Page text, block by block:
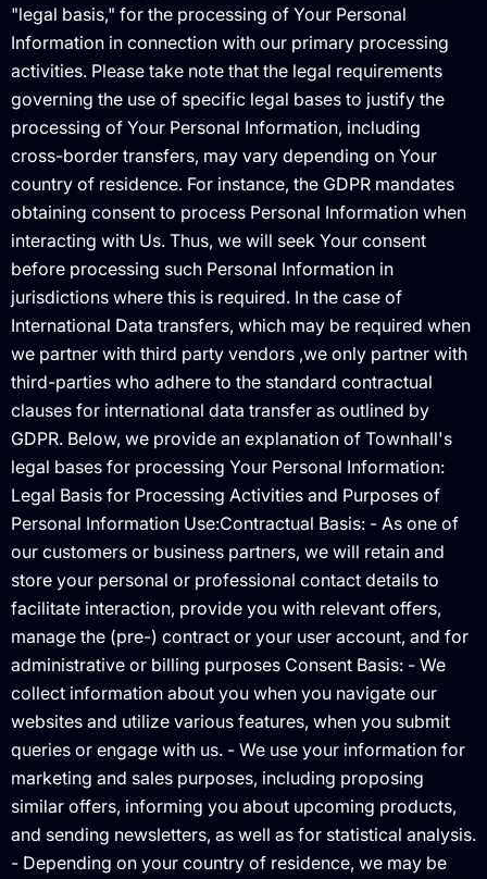
"legal basis," for the processing of Your Personal
Information in connection with our primary processing
activities. Please take note that the legal requirements
governing the use of specific legal bases to justify the
processing of Your Personal Information, including
cross-border transfers, may vary depending on Your
country of residence. For instance, the GDPR mandates
obtaining consent to process Personal Information when
interacting with Us. Thus, we will seek Your consent
before processing such Personal Information in
jurisdictions where this is required. In the case of
International Data transfers, which may be required when
we partner with third party vendors ,we only partner with
third-parties who adhere to the standard contractual
clauses for international data transfer as outlined by
GDPR. Below, we provide an explanation of Townhall's
legal bases for processing Your Personal Information: ‍
Legal Basis for Processing Activities and Purposes of
Personal Information Use:Contractual Basis: - As one of
our customers or business partners, we will retain and
store your personal or professional contact details to
facilitate interaction, provide you with relevant offers,
manage the (pre-) contract or your user account, and for
administrative or billing purposes Consent Basis: - We
collect information about you when you navigate our
websites and utilize various features, when you submit
queries or engage with us. - We use your information for
marketing and sales purposes, including proposing
similar offers, informing you about upcoming products,
and sending newsletters, as well as for statistical analysis.
- Depending on your country of residence, we may be